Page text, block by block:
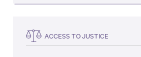
ACCESS TO JUSTICE